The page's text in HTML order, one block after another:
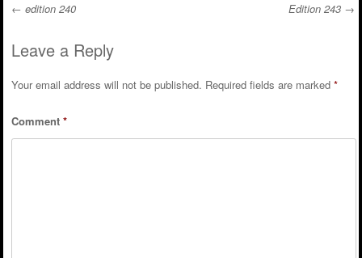
Post navigation
← edition 240 Edition 243 →
Leave a Reply
Your email address will not be published. Required fields are marked *
Comment *